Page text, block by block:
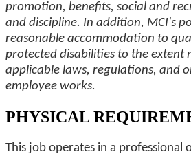
promotion, benefits, social and
and discipline. In addition, MCI's
reasonable accommodation to
protected disabilities to the extent
applicable laws, regulations, and
employee works.
PHYSICAL
This job operates in a professional